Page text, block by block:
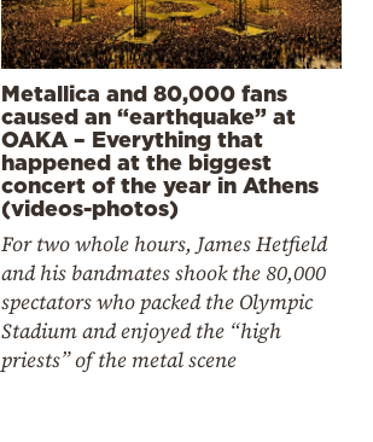
Metallica and 80,000 fans
caused an “earthquake” at
OAKA – Everything that
happened at the biggest
concert of the year in Athens
(videos-photos)
For two whole hours, James Hetfield
and his bandmates shook the 80,000
spectators who packed the Olympic
Stadium and enjoyed the “high
priests” of the metal scene